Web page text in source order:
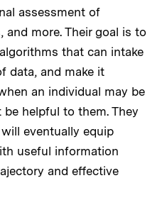
assessment of
and more. Their goal is to
that can intake
data, and make it
an individual may be
helpful to them. They
eventually equip
useful information
and effective